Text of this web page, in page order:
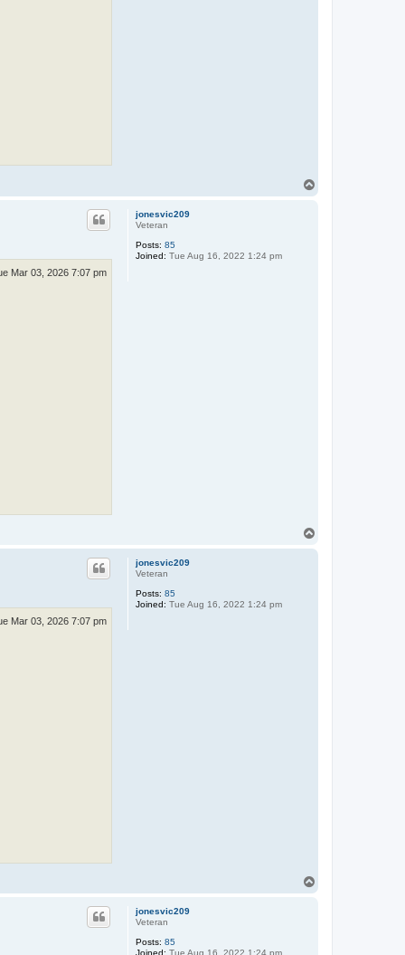
jonesvic209
Veteran
Posts: 85
Joined: Tue Aug 16, 2022 1:24 pm
Mar 03, 2026 7:07 pm
jonesvic209
Veteran
Posts: 85
Joined: Tue Aug 16, 2022 1:24 pm
Mar 03, 2026 7:07 pm
jonesvic209
Veteran
Posts: 85
Joined: Tue Aug 16, 2022 1:24 pm